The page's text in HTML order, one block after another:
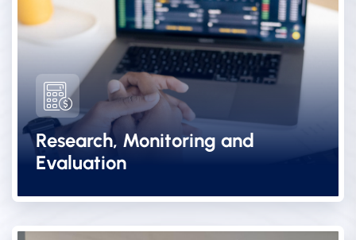
Research, Monitoring and
Evaluation